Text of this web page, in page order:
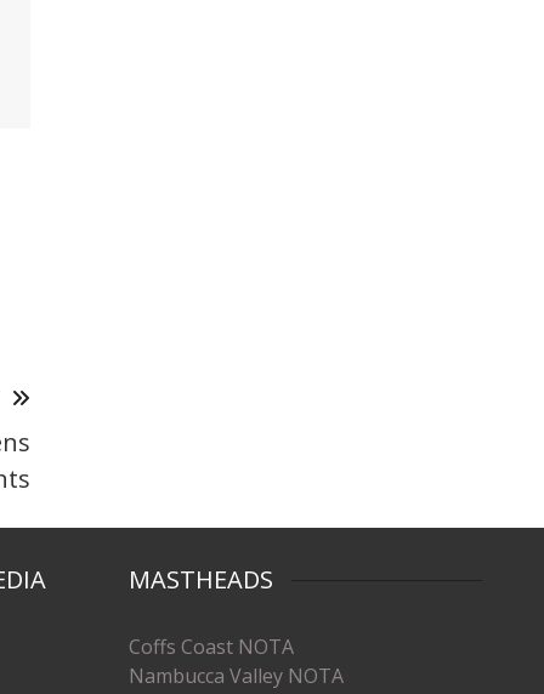
MASTHEADS
Coffs Coast NOTA
Nambucca Valley NOTA